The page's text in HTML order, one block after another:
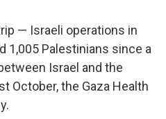
— Israeli operations in
1,005 Palestinians since a
Israel and the
October, the Gaza Health